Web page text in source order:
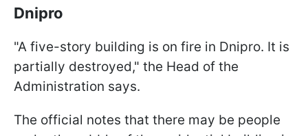
Dnipro
"A five-story building is on fire in Dnipro. It is
partially destroyed," the Head of the
Administration says.
The official notes that there may be people